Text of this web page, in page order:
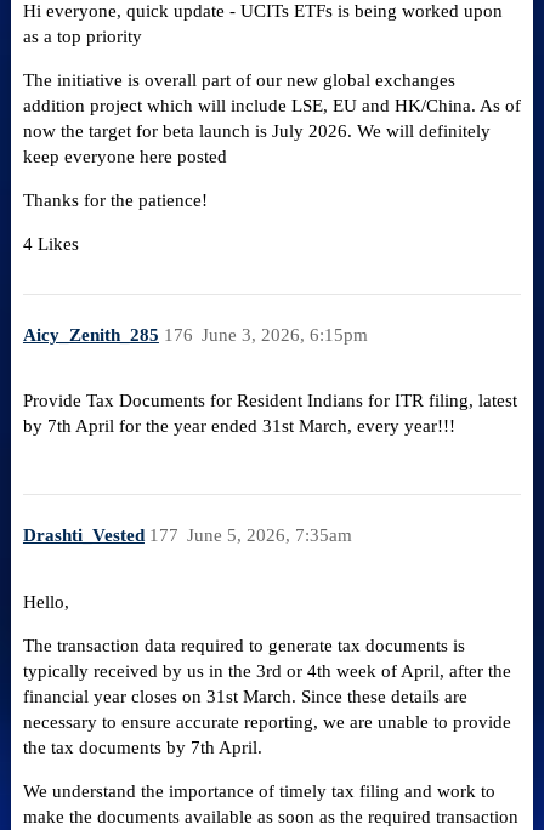
Hi everyone, quick update - UCITs ETFs is being worked upon
as a top priority
The initiative is overall part of our new global exchanges
addition project which will include LSE, EU and HK/China. As of
now the target for beta launch is July 2026. We will definitely
keep everyone here posted
Thanks for the patience!
4 Likes
Aicy_Zenith_285 June 3, 2026, 6:15pm
176
Provide Tax Documents for Resident Indians for ITR filing, latest
by 7th April for the year ended 31st March, every year!!!
Drashti_Vested June 5, 2026, 7:35am
177
Hello,
The transaction data required to generate tax documents is
typically received by us in the 3rd or 4th week of April, after the
financial year closes on 31st March. Since these details are
necessary to ensure accurate reporting, we are unable to provide
the tax documents by 7th April.
We understand the importance of timely tax filing and work to
make the documents available as soon as the required transaction